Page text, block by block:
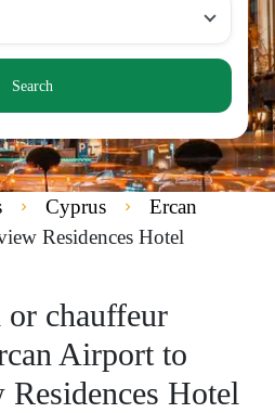
Search
Cyprus
Ercan
Residences Hotel
chauffeur
Airport to
Hotel